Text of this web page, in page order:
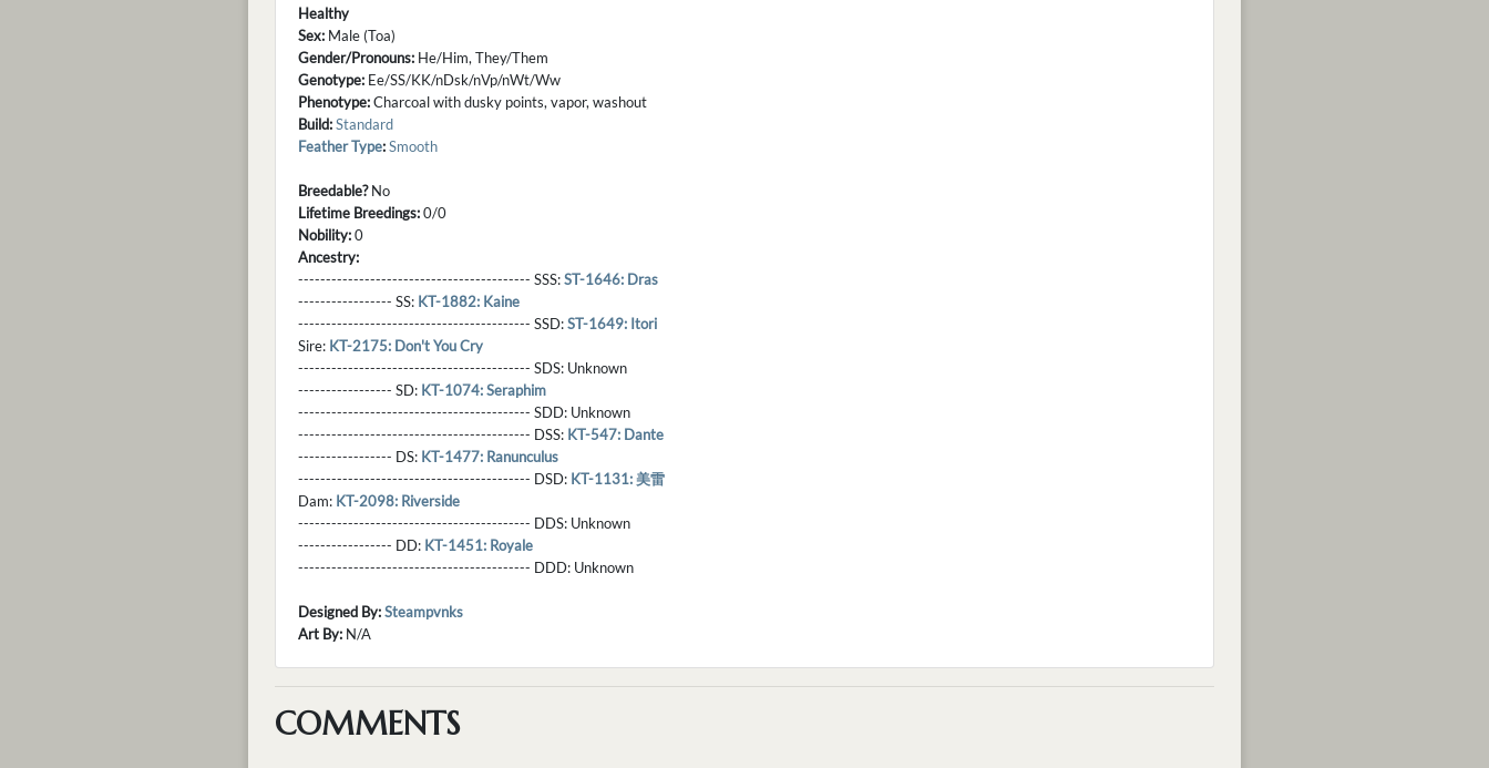
Healthy
Sex: Male (Toa)
Gender/Pronouns: He/Him, They/Them
Genotype: Ee/SS/KK/nDsk/nVp/nWt/Ww
Phenotype:Charcoal with dusky points, vapor, washout
Build:Standard
Feather Type:Smooth
Breedable?No
Lifetime Breedings:0/0
Nobility:0
Ancestry:
------------------------------------------ SSS:ST-1646: Dras
----------------- SS: KT-1882: Kaine
------------------------------------------ SSD:ST-1649: Itori
Sire: KT-2175: Don't You Cry
------------------------------------------ SDS: Unknown
----------------- SD: KT-1074: Seraphim
------------------------------------------ SDD: Unknown
------------------------------------------ DSS: KT-547: Dante
----------------- DS: KT-1477: Ranunculus
------------------------------------------ DSD: KT-1131: 美雷
Dam: KT-2098: Riverside
------------------------------------------ DDS: Unknown
----------------- DD: KT-1451: Royale
------------------------------------------ DDD: Unknown
Designed By:Steampvnks
Art By: N/A
COMMENTS